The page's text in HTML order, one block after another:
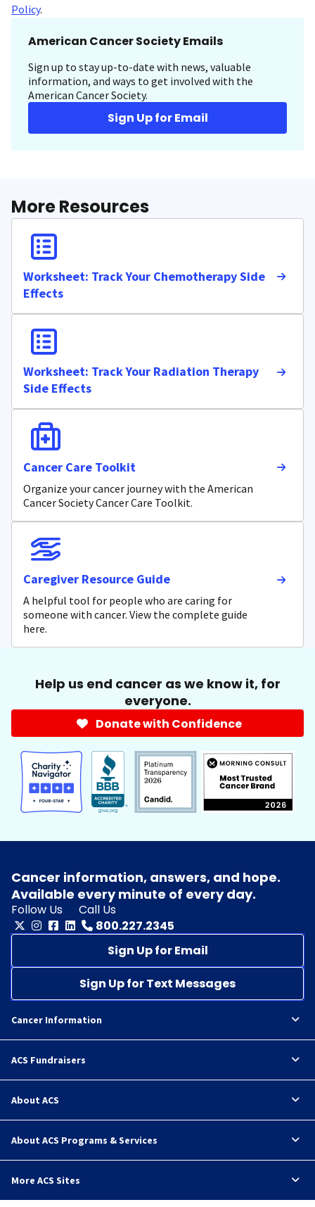
Policy.
American Cancer Society Emails
Sign up to stay up-to-date with news, valuable
information, and ways to get involved with the
American Cancer Society.
Sign Up for Email
More Resources
Worksheet: Track Your Chemotherapy Side
Effects
Worksheet: Track Your Radiation Therapy
Side Effects
Cancer Care Toolkit
Organize your cancer journey with the American
Cancer Society Cancer Care Toolkit.
Caregiver Resource Guide
A helpful tool for people who are caring for
someone with cancer. View the complete guide
here.
Help us end cancer as we know it, for
everyone.
Donate with Confidence
Cancer information, answers, and hope.
Available every minute of every day.
Follow Us
Call Us
800.227.2345
Sign Up for Email
Sign Up for Text Messages
Cancer Information
ACS Fundraisers
About ACS
About ACS Programs & Services
More ACS Sites